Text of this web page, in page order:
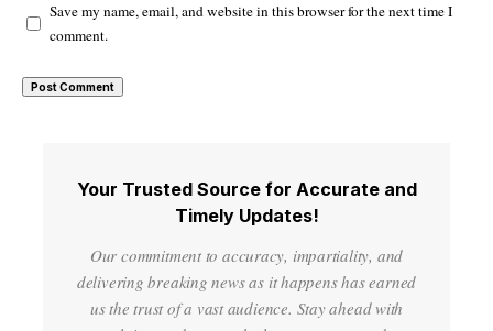
Save my name, email, and website in this browser for the next time I
comment.
Your Trusted Source for Accurate and
Timely Updates!
Our commitment to accuracy, impartiality, and
delivering breaking news as it happens has earned
us the trust of a vast audience. Stay ahead with